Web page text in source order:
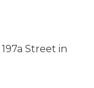
Street in